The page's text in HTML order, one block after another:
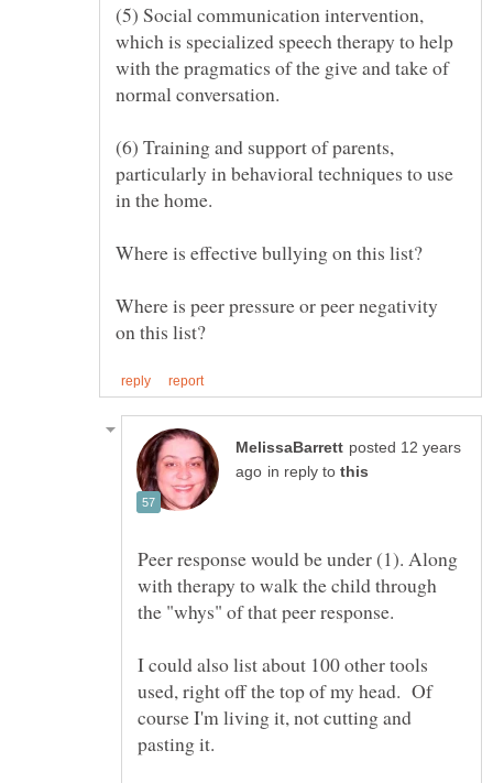
(5) Social communication intervention,
which is specialized speech therapy to help
with the pragmatics of the give and take of
(6) Training and support of parents,
particularly in behavioral techniques to use
Where is effective bullying on this list?
Where is peer pressure or peer negativity
posted 12 years
in reply to
Peer response would be under (1). Along
with therapy to walk the child through
I could also list about 100 other tools
used, right off the top of my head. Of
course I'm living it, not cutting and